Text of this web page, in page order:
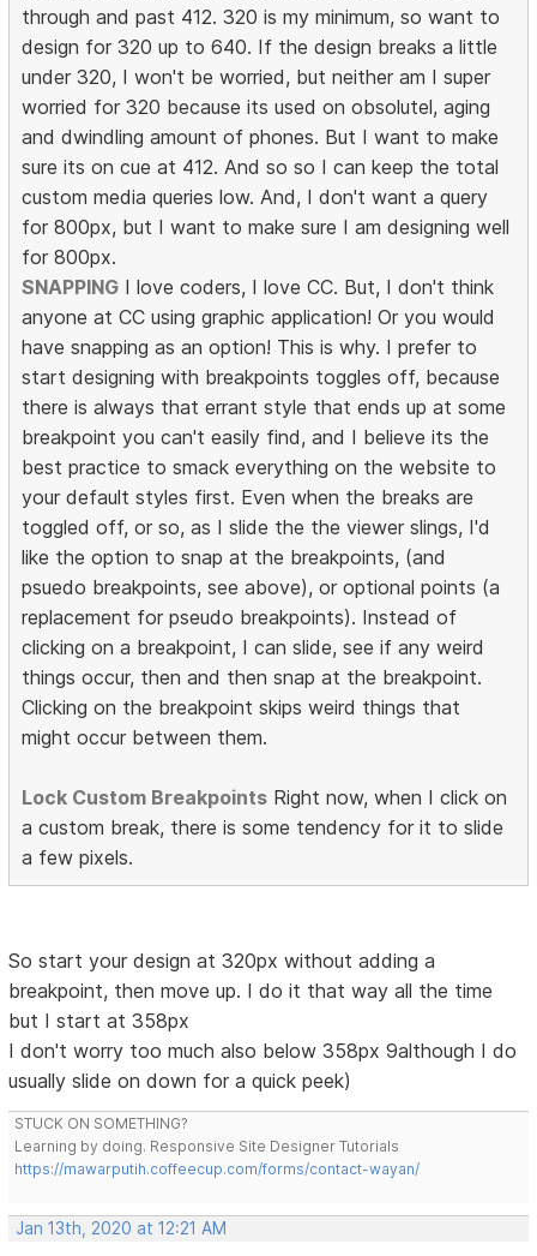
through and past 412. 320 is my minimum, so want to
design for 320 up to 640. If the design breaks a little
under 320, I won't be worried, but neither am I super
worried for 320 because its used on obsolutel, aging
and dwindling amount of phones. But I want to make
sure its on cue at 412. And so so I can keep the total
custom media queries low. And, I don't want a query
for 800px, but I want to make sure I am designing well
for 800px.
SNAPPING I love coders, I love CC. But, I don't think
anyone at CC using graphic application! Or you would
have snapping as an option! This is why. I prefer to
start designing with breakpoints toggles off, because
there is always that errant style that ends up at some
breakpoint you can't easily find, and I believe its the
best practice to smack everything on the website to
your default styles first. Even when the breaks are
toggled off, or so, as I slide the the viewer slings, I'd
like the option to snap at the breakpoints, (and
psuedo breakpoints, see above), or optional points (a
replacement for pseudo breakpoints). Instead of
clicking on a breakpoint, I can slide, see if any weird
things occur, then and then snap at the breakpoint.
Clicking on the breakpoint skips weird things that
might occur between them.
Lock Custom Breakpoints Right now, when I click on
a custom break, there is some tendency for it to slide
a few pixels.
So start your design at 320px without adding a
breakpoint, then move up. I do it that way all the time
but I start at 358px
I don't worry too much also below 358px 9although I do
usually slide on down for a quick peek)
STUCK ON SOMETHING?
Learning by doing. Responsive Site Designer Tutorials
https://mawarputih.coffeecup.com/forms/contact-wayan/
Jan 13th, 2020 at 12:21 AM